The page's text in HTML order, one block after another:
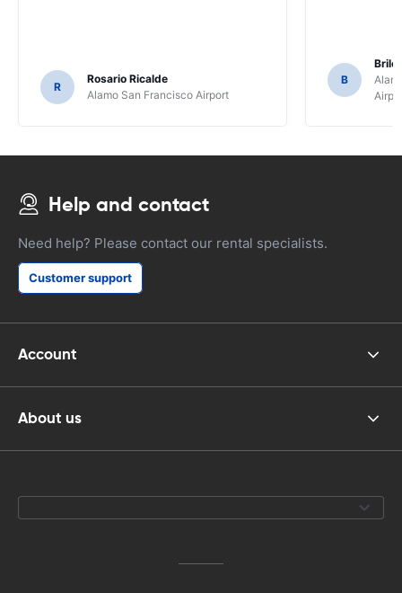
R
Rosario Ricalde
Alamo San Francisco Airport
B
Help and contact
Need help? Please contact our rental specialists.
Customer support
Account
About us